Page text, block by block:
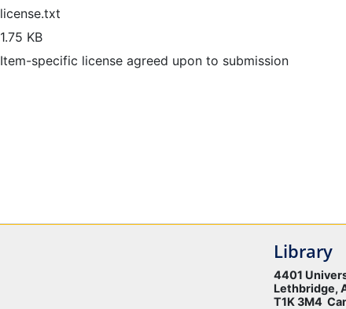
license.txt
1.75 KB
Item-specific license agreed upon to submission
Library
4401
Lethbridge,
T1K 3M4